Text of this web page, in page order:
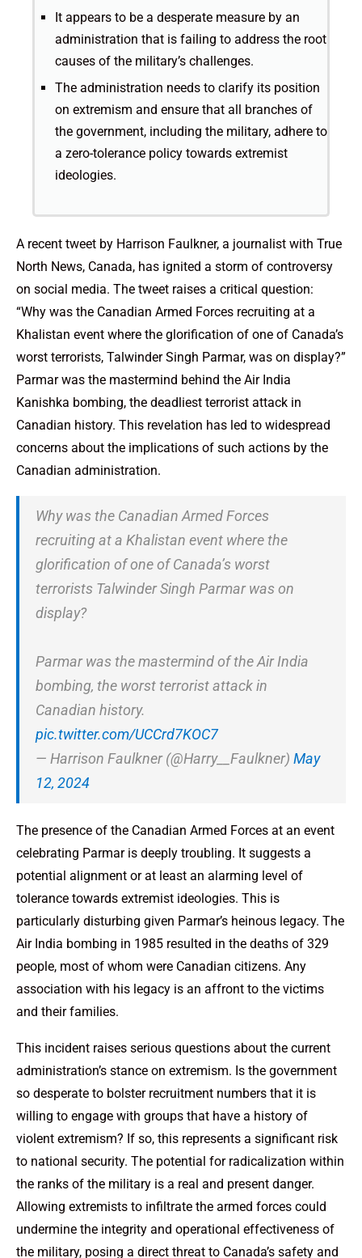
It appears to be a desperate measure by an
administration that is failing to address the root
causes of the military’s challenges.
The administration needs to clarify its position
on extremism and ensure that all branches of
the government, including the military, adhere to
a zero-tolerance policy towards extremist
ideologies.
A recent tweet by Harrison Faulkner, a journalist with True
North News, Canada, has ignited a storm of controversy
on social media. The tweet raises a critical question:
“Why was the Canadian Armed Forces recruiting at a
Khalistan event where the glorification of one of Canada’s
worst terrorists, Talwinder Singh Parmar, was on display?”
Parmar was the mastermind behind the Air India
Kanishka bombing, the deadliest terrorist attack in
Canadian history. This revelation has led to widespread
concerns about the implications of such actions by the
Canadian administration.
Why was the Canadian Armed Forces
recruiting at a Khalistan event where the
glorification of one of Canada’s worst
terrorists Talwinder Singh Parmar was on
display?
Parmar was the mastermind of the Air India
bombing, the worst terrorist attack in
Canadian history.
pic.twitter.com/UCCrd7KOC7
— Harrison Faulkner (@Harry__Faulkner) May
12, 2024
The presence of the Canadian Armed Forces at an event
celebrating Parmar is deeply troubling. It suggests a
potential alignment or at least an alarming level of
tolerance towards extremist ideologies. This is
particularly disturbing given Parmar’s heinous legacy. The
Air India bombing in 1985 resulted in the deaths of 329
people, most of whom were Canadian citizens. Any
association with his legacy is an affront to the victims
and their families.
This incident raises serious questions about the current
administration’s stance on extremism. Is the government
so desperate to bolster recruitment numbers that it is
willing to engage with groups that have a history of
violent extremism? If so, this represents a significant risk
to national security. The potential for radicalization within
the ranks of the military is a real and present danger.
Allowing extremists to infiltrate the armed forces could
undermine the integrity and operational effectiveness of
the military, posing a direct threat to Canada’s safety and